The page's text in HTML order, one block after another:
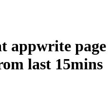
appwrite page
last 15mins